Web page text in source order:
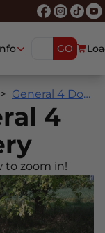
GO
General 4 Door
4
to zoom in!